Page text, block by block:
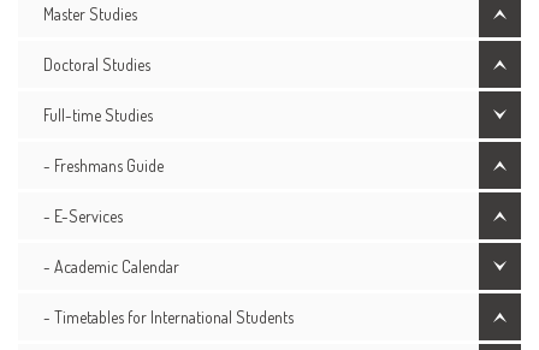
Master Studies
Doctoral Studies
Full-time Studies
- Freshmans Guide
- E-Services
- Academic Calendar
- Timetables for International Students